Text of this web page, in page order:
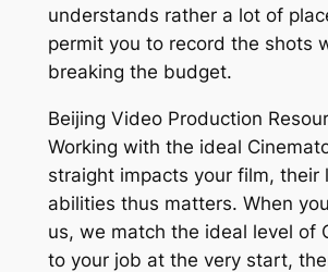
understands rather a lot of
permit you to record the shots
breaking the budget.
Beijing Video Production
Working with the ideal
straight impacts your film, their
abilities thus matters. When
us, we match the ideal level of
to your job at the very start,